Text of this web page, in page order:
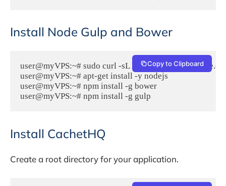
Install Node Gulp and Bower
user@myVPS:~# sudo curl -sL https://
user@myVPS:~# apt-get install -y nodejs
user@myVPS:~# npm install -g bower
Copy to Clipboard
Install CachetHQ
Create a root directory for your application.